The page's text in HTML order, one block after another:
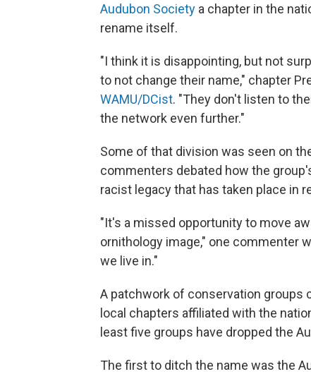
Audubon Society a chapter in the
rename itself.
"I think it is disappointing, but not
to not change their name," chapter
WAMU/DCist. "They don't listen to
the network even further."
Some of that division was seen on
commenters debated how the
racist legacy that has taken place in
"It's a missed opportunity to move
ornithology image," one commenter
we live in."
A patchwork of conservation groups
local chapters affiliated with the
least five groups have dropped the
The first to ditch the name was the